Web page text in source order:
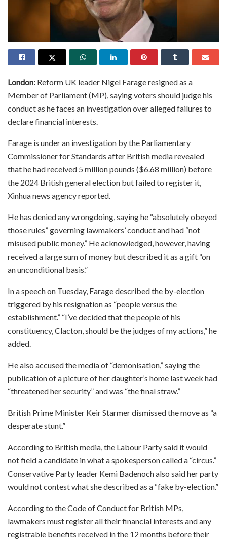
London: Reform UK leader Nigel Farage resigned as a
Member of Parliament (MP), saying voters should judge his
conduct as he faces an investigation over alleged failures to
declare financial interests.
Farage is under an investigation by the Parliamentary
Commissioner for Standards after British media revealed
that he had received 5 million pounds ($6.68 million) before
the 2024 British general election but failed to register it,
Xinhua news agency reported.
He has denied any wrongdoing, saying he “absolutely obeyed
those rules” governing lawmakers’ conduct and had “not
misused public money.” He acknowledged, however, having
received a large sum of money but described it as a gift “on
an unconditional basis.”
In a speech on Tuesday, Farage described the by-election
triggered by his resignation as “people versus the
establishment.” “I’ve decided that the people of his
constituency, Clacton, should be the judges of my actions,” he
added.
He also accused the media of “demonisation,” saying the
publication of a picture of her daughter’s home last week had
“threatened her security” and was “the final straw.”
British Prime Minister Keir Starmer dismissed the move as “a
desperate stunt.”
According to British media, the Labour Party said it would
not field a candidate in what a spokesperson called a “circus.”
Conservative Party leader Kemi Badenoch also said her party
would not contest what she described as a “fake by-election.”
According to the Code of Conduct for British MPs,
lawmakers must register all their financial interests and any
registrable benefits received in the 12 months before their